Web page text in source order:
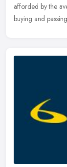
afforded by the
buying and